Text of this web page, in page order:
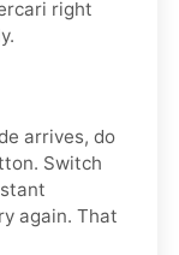
right
arrives, do
Switch
again. That